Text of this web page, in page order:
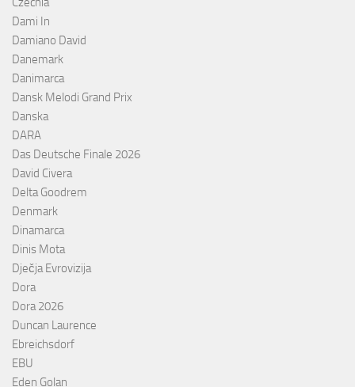
Dami In
Damiano David
Danemark
Danimarca
Dansk Melodi Grand Prix
Danska
DARA
Das Deutsche Finale 2026
David Civera
Delta Goodrem
Denmark
Dinamarca
Dinis Mota
Dječja Evrovizija
Dora
Dora 2026
Duncan Laurence
Ebreichsdorf
EBU
Eden Golan